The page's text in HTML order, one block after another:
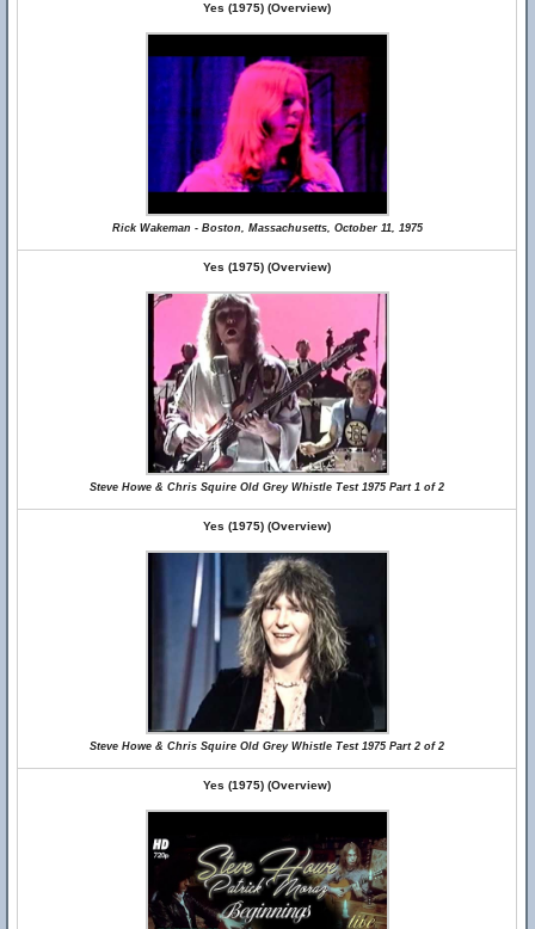
Yes (1975) (Overview)
Rick Wakeman - Boston, Massachusetts, October 11, 1975
Yes (1975) (Overview)
Steve Howe & Chris Squire Old Grey Whistle Test 1975 Part 1 of 2
Yes (1975) (Overview)
Steve Howe & Chris Squire Old Grey Whistle Test 1975 Part 2 of 2
Yes (1975) (Overview)